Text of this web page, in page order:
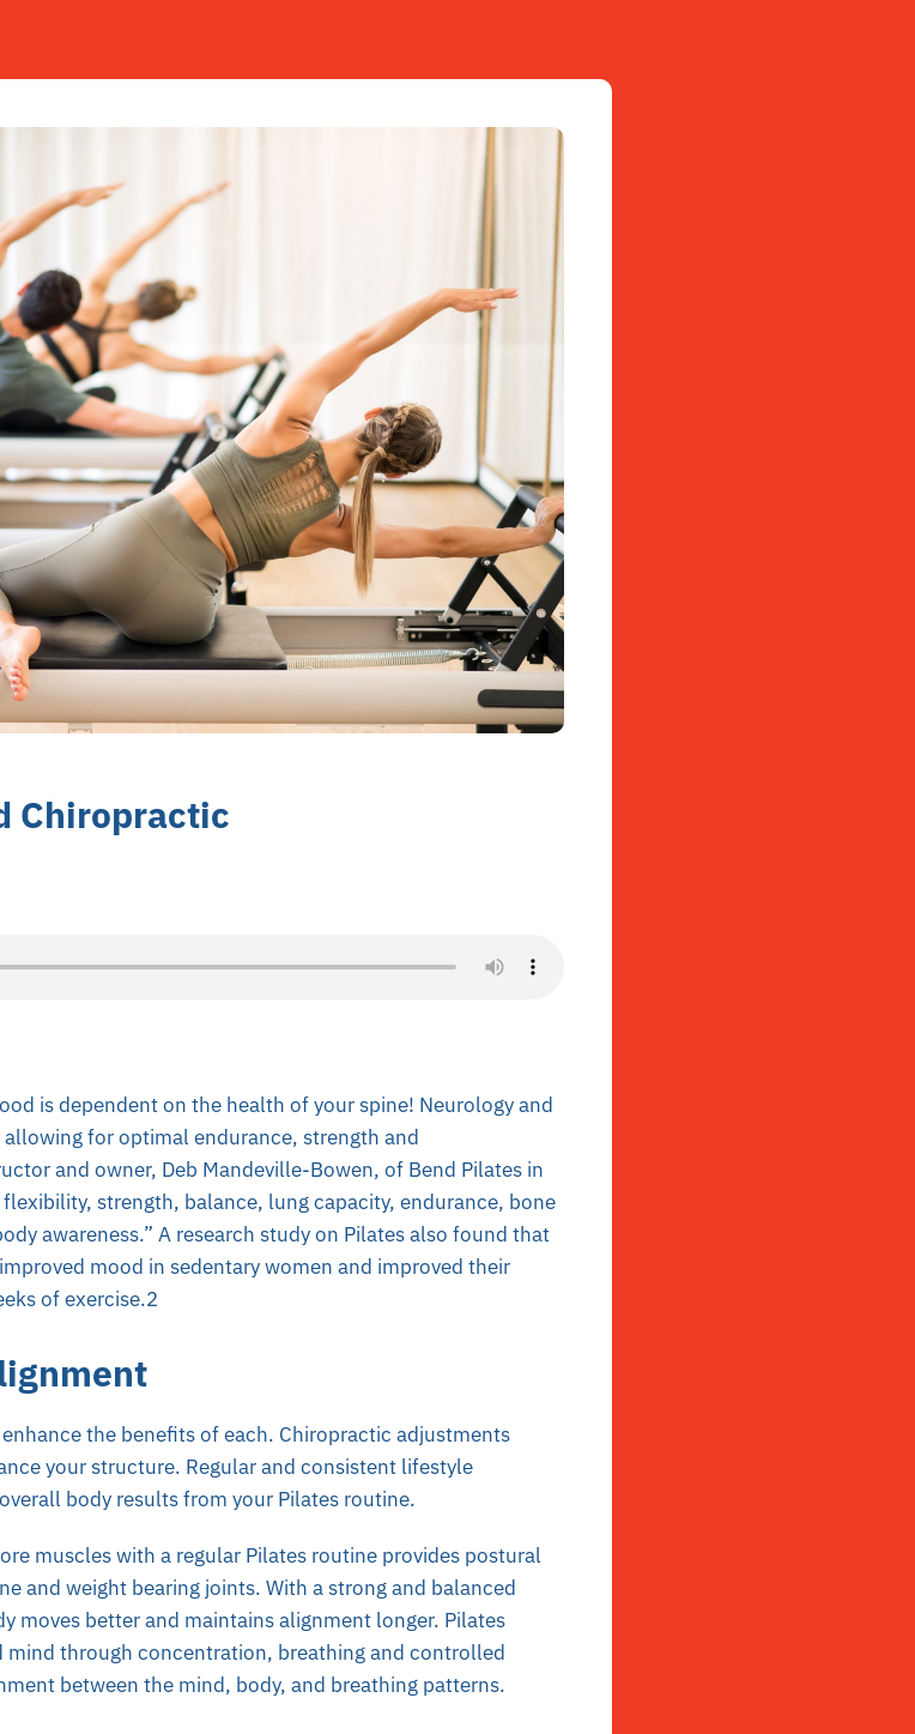
Chiropractic
is dependent on the health of your spine! Neurology and
for optimal endurance, strength and
and owner, Deb Mandeville-Bowen, of Bend Pilates in
flexibility, strength, balance, lung capacity, endurance, bone
awareness.” A research study on Pilates also found that
mood in sedentary women and improved their
of exercise.2
the benefits of each. Chiropractic adjustments
your structure. Regular and consistent lifestyle
body results from your Pilates routine.
muscles with a regular Pilates routine provides postural
and weight bearing joints. With a strong and balanced
moves better and maintains alignment longer. Pilates
mind through concentration, breathing and controlled
between the mind, body, and breathing patterns.